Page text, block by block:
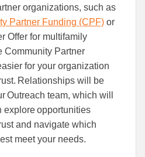
organizations, such as
Partner Funding (CPF) or
Offer for multifamily
Community Partner
for your organization
Relationships will be
Outreach team, which will
explore opportunities
and navigate which
meet your needs.